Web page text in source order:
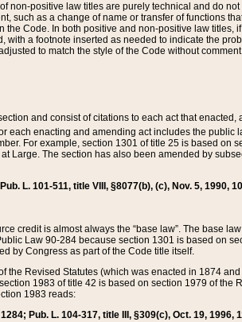
non-positive law titles are purely technical and do
such as a change of name or transfer of functions
Code. In both positive and non-positive law
with a footnote inserted as needed to indicate the
to match the style of the Code without
and consist of citations to each act that
each enacting and amending act includes the public
For example, section 1301 of title 25 is based on
Large. The section has also been amended by
L. 101-511, title VIII, §8077(b), (c), Nov. 5, 1990,
credit is almost always the “base law”. The base
Law 90-284 because section 1301 is based on
by Congress as part of the Code title itself.
the Revised Statutes (which was enacted in 1874
1983 of title 42 is based on section 1979 of the
1983 reads:
Pub. L. 104-317, title III, §309(c), Oct. 19, 1996,